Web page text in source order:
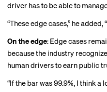
driver has to be able to
“These edge cases,” he added,
On the edge: Edge cases
because the industry
human drivers to earn public
“If the bar was 99.9%, I think a